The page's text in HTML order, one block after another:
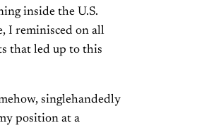
inside the U.S.
I reminisced on all
that led up to this
singlehandedly
position at a